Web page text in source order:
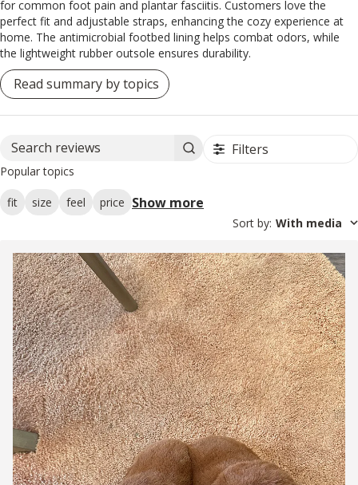
for common foot pain and plantar fasciitis. Customers love the
perfect fit and adjustable straps, enhancing the cozy experience at
home. The antimicrobial footbed lining helps combat odors, while
the lightweight rubber outsole ensures durability.
Read summary by topics
Search reviews Filters
Popular topics
fit size feel price Show more
Sort by: With media